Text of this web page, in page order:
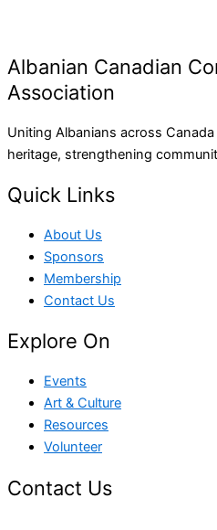
Albanian Canadian
Association
Uniting Albanians across
heritage, strengthening
Quick Links
About Us
Sponsors
Membership
Contact Us
Explore On
Events
Art & Culture
Resources
Volunteer
Contact Us